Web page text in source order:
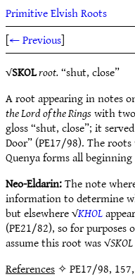
Primitive Elvish Roots
[← Previous]
√SKOLroot.“shut, close”
A root appearing in notes
the Lord of the Ringswith
gloss “shut, close”; it
Door” (PE17/98). The
Quenya forms all
Neo-Eldarin:The note
information to determine
but elsewhere √KHOL
(PE21/82), so for
assume this root was √SKOL
References✧ PE17/98,